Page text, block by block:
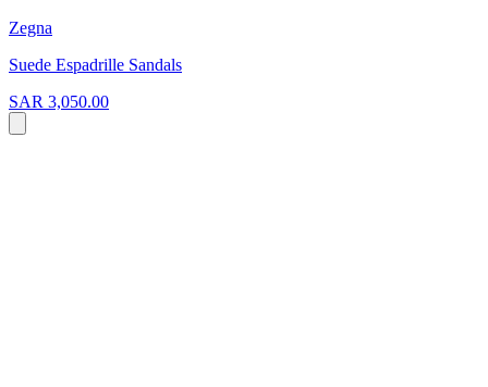
Zegna
Suede Espadrille Sandals
SAR 3,050.00